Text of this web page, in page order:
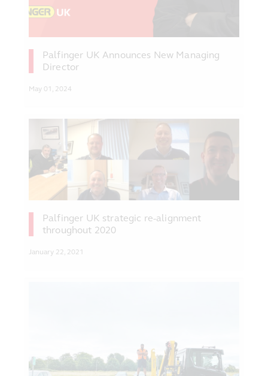
Palfinger UK Announces New Managing
Director
May 01, 2024
Palfinger UK strategic re-alignment
throughout 2020
January 22, 2021